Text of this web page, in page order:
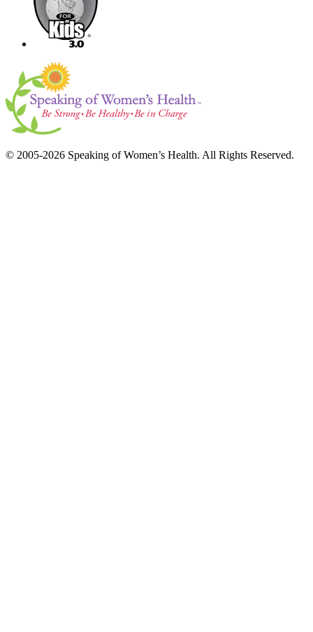
© 2005-2026 Speaking of Women’s Health. All Rights Reserved.